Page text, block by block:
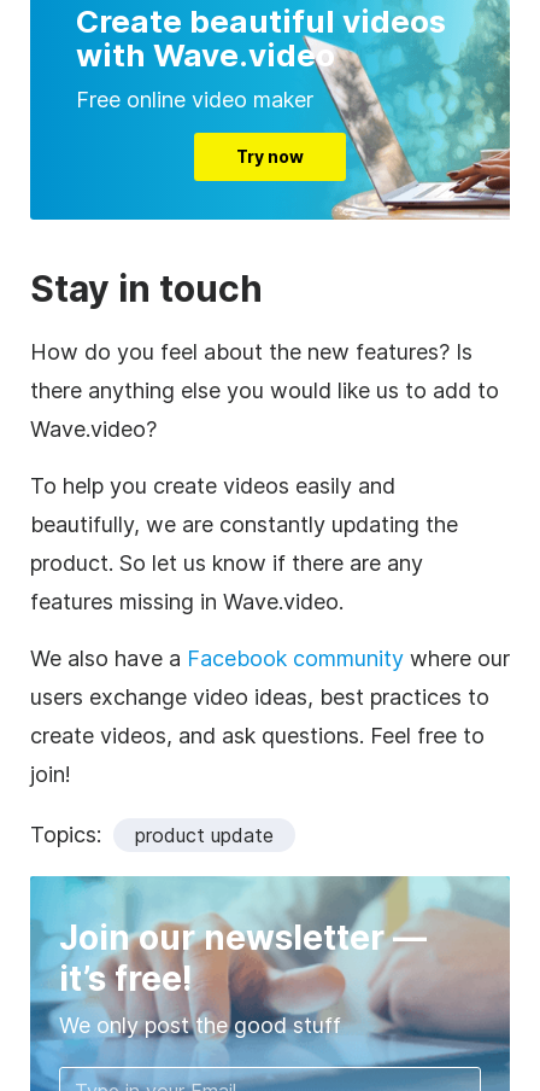
Create beautiful videos
with Wave.video
Free online video maker
Try now
Stay in touch
How do you feel about the new features? Is
there anything else you would like us to add to
Wave.video?
To help you create videos easily and
beautifully, we are constantly updating the
product. So let us know if there are any
features missing in Wave.video.
We also have a Facebook community where our
users exchange video ideas, best practices to
create videos, and ask questions. Feel free to
join!
Topics: product update
Join our newsletter —
it’s free!
We only post the good stuff